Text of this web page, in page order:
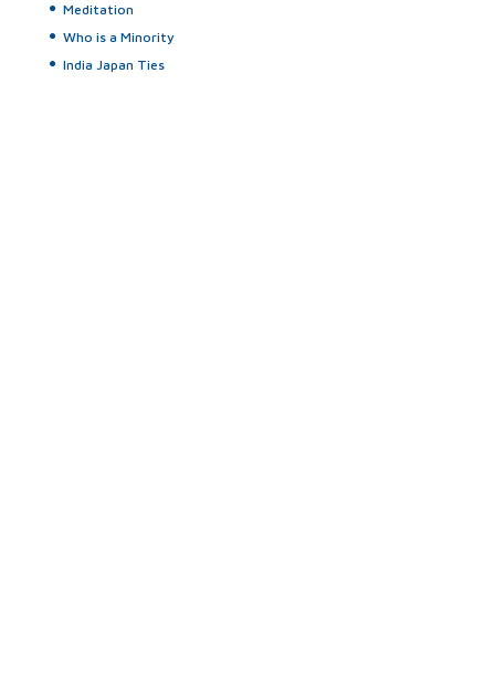
Meditation
Who is a Minority
India Japan Ties